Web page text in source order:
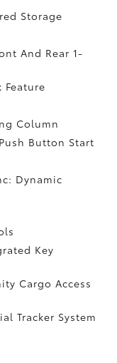
Storage
And Rear 1-
Feature
Column
Button Start
Dynamic
Key
Cargo Access
Tracker System